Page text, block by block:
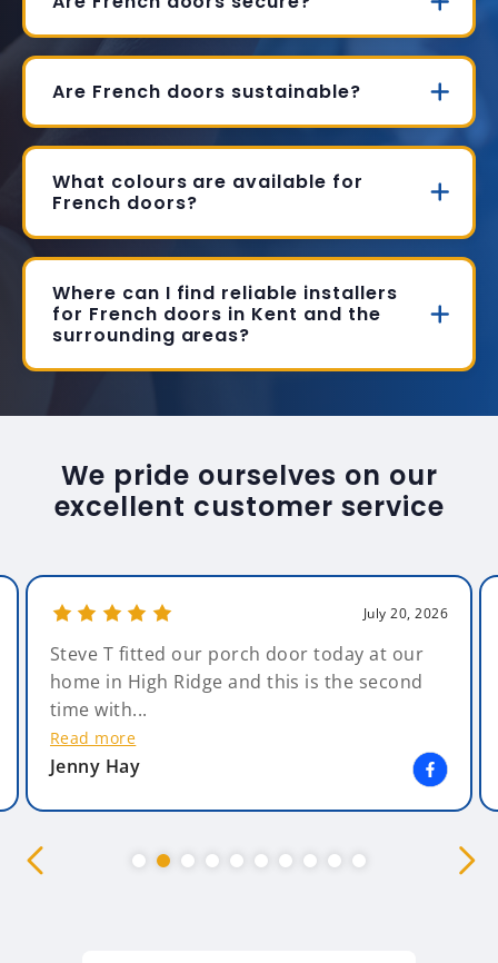
Are French doors sustainable?
What colours are available for
French doors?
Where can I find reliable installers
for French doors in Kent and the
surrounding areas?
We pride ourselves on our
excellent customer service
July 20, 2026
Steve T fitted our porch door today at our
home in High Ridge and this is the second
time with...
Read more
Jenny Hay